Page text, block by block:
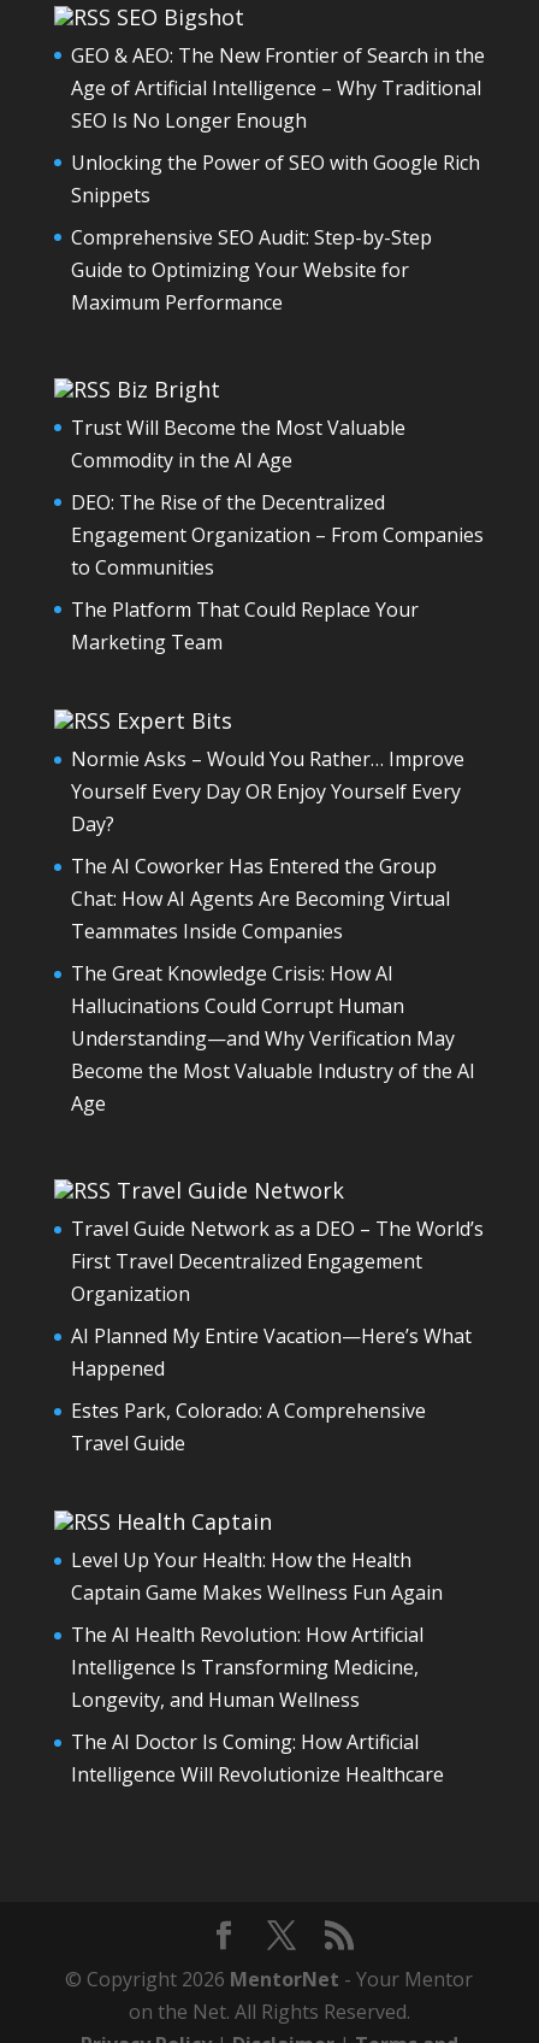
SEO Bigshot
GEO & AEO: The New Frontier of Search in the
Age of Artificial Intelligence – Why Traditional
SEO Is No Longer Enough
Unlocking the Power of SEO with Google Rich
Snippets
Comprehensive SEO Audit: Step-by-Step
Guide to Optimizing Your Website for
Maximum Performance
Biz Bright
Trust Will Become the Most Valuable
Commodity in the AI Age
DEO: The Rise of the Decentralized
Engagement Organization – From Companies
to Communities
The Platform That Could Replace Your
Marketing Team
Expert Bits
Normie Asks – Would You Rather… Improve
Yourself Every Day OR Enjoy Yourself Every
Day?
The AI Coworker Has Entered the Group
Chat: How AI Agents Are Becoming Virtual
Teammates Inside Companies
The Great Knowledge Crisis: How AI
Hallucinations Could Corrupt Human
Understanding—and Why Verification May
Become the Most Valuable Industry of the AI
Age
Travel Guide Network
Travel Guide Network as a DEO – The World’s
First Travel Decentralized Engagement
Organization
AI Planned My Entire Vacation—Here’s What
Happened
Estes Park, Colorado: A Comprehensive
Travel Guide
Health Captain
Level Up Your Health: How the Health
Captain Game Makes Wellness Fun Again
The AI Health Revolution: How Artificial
Intelligence Is Transforming Medicine,
Longevity, and Human Wellness
The AI Doctor Is Coming: How Artificial
Intelligence Will Revolutionize Healthcare
© Copyright 2026 MentorNet - Your Mentor
on the Net. All Rights Reserved.